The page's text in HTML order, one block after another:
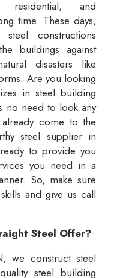
residential, and
time. These days,
constructions
buildings against
disasters like
Are you looking
in steel building
no need to look any
come to the
steel supplier in
to provide you
you need in a
So, make sure
and give us call
Steel Offer?
we construct steel
steel building